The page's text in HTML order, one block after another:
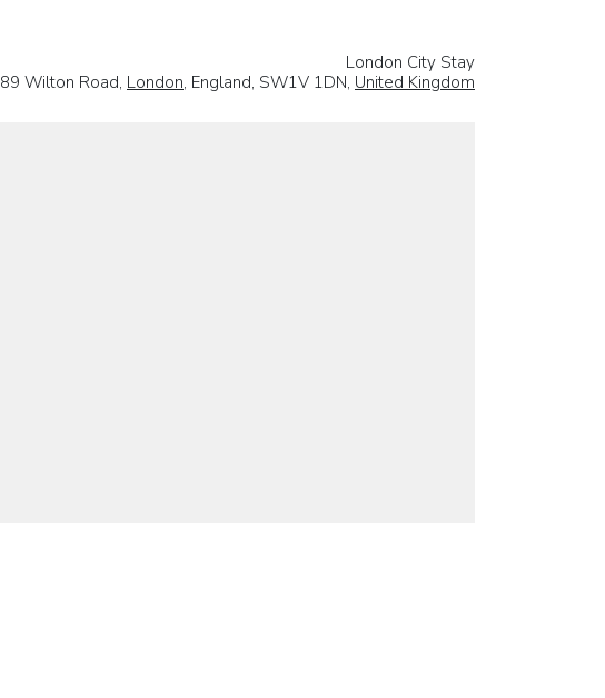
London City Stay
89 Wilton Road, London, England, SW1V 1DN, United Kingdom